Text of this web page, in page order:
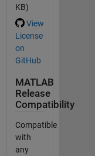
KB)
View
License
on
GitHub
MATLAB
Release
Compatibility
Compatible
with
any